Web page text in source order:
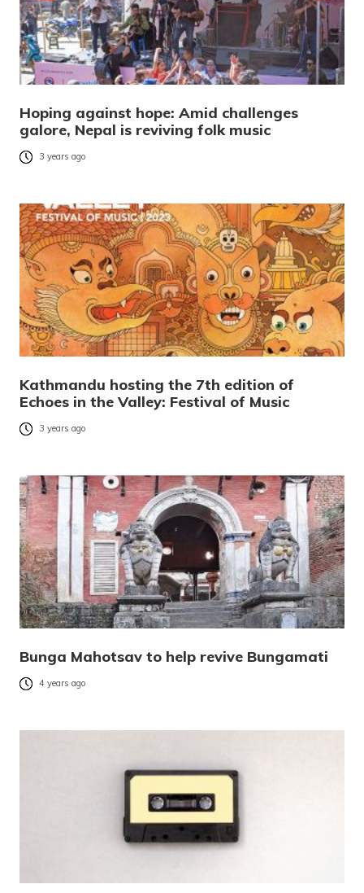
Hoping against hope: Amid challenges
galore, Nepal is reviving folk music
3 years ago
Kathmandu hosting the 7th edition of
Echoes in the Valley: Festival of Music
3 years ago
Bunga Mahotsav to help revive Bungamati
4 years ago